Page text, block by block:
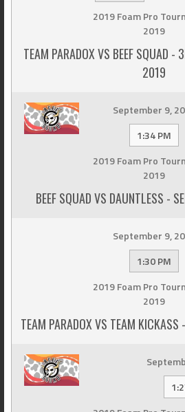
2019 Foam Pro
2019
TEAM PARADOX VS BEEF SQUAD -
2019
September 9,
1:34 PM
2019 Foam Pro
2019
BEEF SQUAD VS DAUNTLESS -
September 9,
1:30 PM
2019 Foam Pro
2019
TEAM PARADOX VS TEAM